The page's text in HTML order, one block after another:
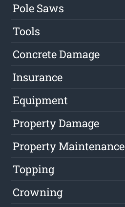
Pole Saws
Tools
Concrete Damage
Insurance
Equipment
Property Damage
Property Maintenance
Topping
Crowning